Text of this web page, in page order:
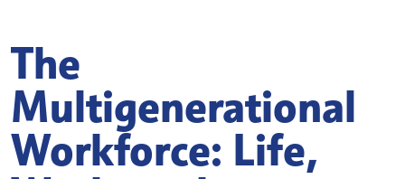
The
Multigenerational
Workforce: Life,